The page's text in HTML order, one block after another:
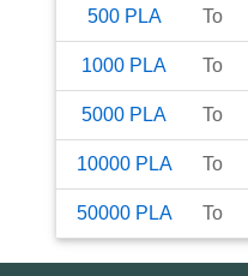
500 PLA To
1000 PLA To
5000 PLA To
10000 PLA To
50000 PLA To